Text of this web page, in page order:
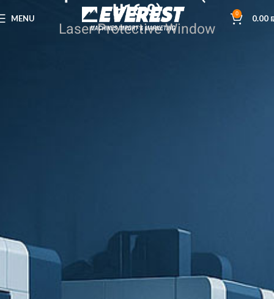
MENU 0 0.00
H16.9)
Laser Protective Window